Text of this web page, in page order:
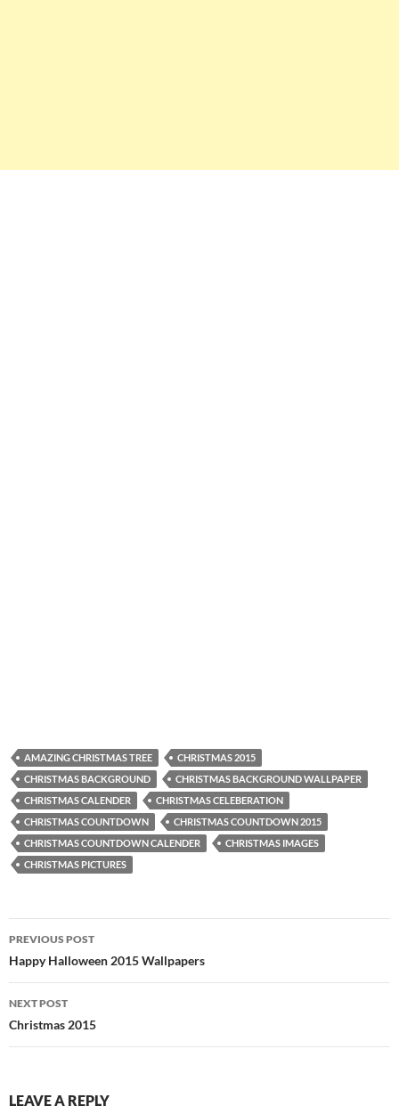
AMAZING CHRISTMAS TREE
CHRISTMAS 2015
CHRISTMAS BACKGROUND
CHRISTMAS BACKGROUND WALLPAPER
CHRISTMAS CALENDER
CHRISTMAS CELEBERATION
CHRISTMAS COUNTDOWN
CHRISTMAS COUNTDOWN 2015
CHRISTMAS COUNTDOWN CALENDER
CHRISTMAS IMAGES
CHRISTMAS PICTURES
Post
navigation
PREVIOUS POST
Happy Halloween 2015 Wallpapers
NEXT POST
Christmas 2015
LEAVE A REPLY